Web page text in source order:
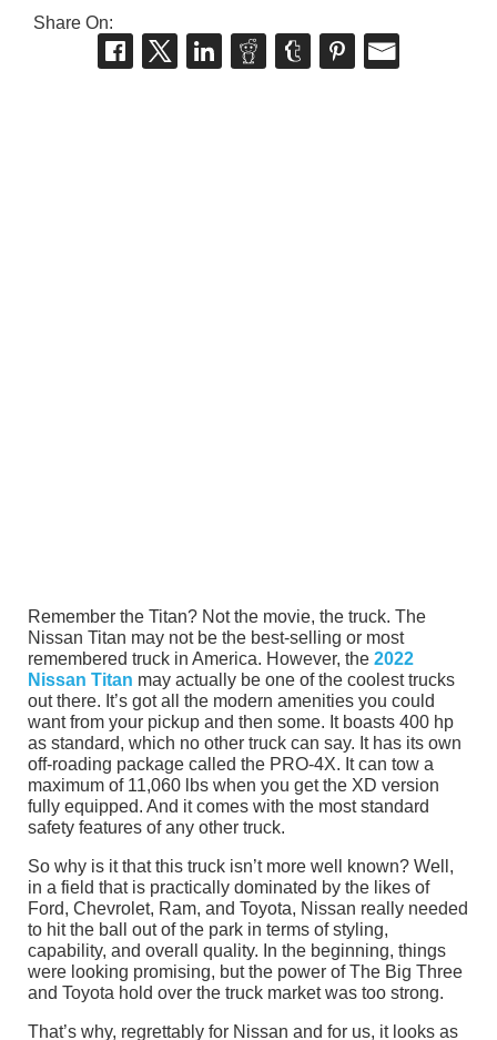
Share On:
Remember the Titan? Not the movie, the truck. The
Nissan Titan may not be the best-selling or most
remembered truck in America. However, the 2022
Nissan Titan may actually be one of the coolest trucks
out there. It’s got all the modern amenities you could
want from your pickup and then some. It boasts 400 hp
as standard, which no other truck can say. It has its own
off-roading package called the PRO-4X. It can tow a
maximum of 11,060 lbs when you get the XD version
fully equipped. And it comes with the most standard
safety features of any other truck.
So why is it that this truck isn’t more well known? Well,
in a field that is practically dominated by the likes of
Ford, Chevrolet, Ram, and Toyota, Nissan really needed
to hit the ball out of the park in terms of styling,
capability, and overall quality. In the beginning, things
were looking promising, but the power of The Big Three
and Toyota hold over the truck market was too strong.
That’s why, regrettably for Nissan and for us, it looks as